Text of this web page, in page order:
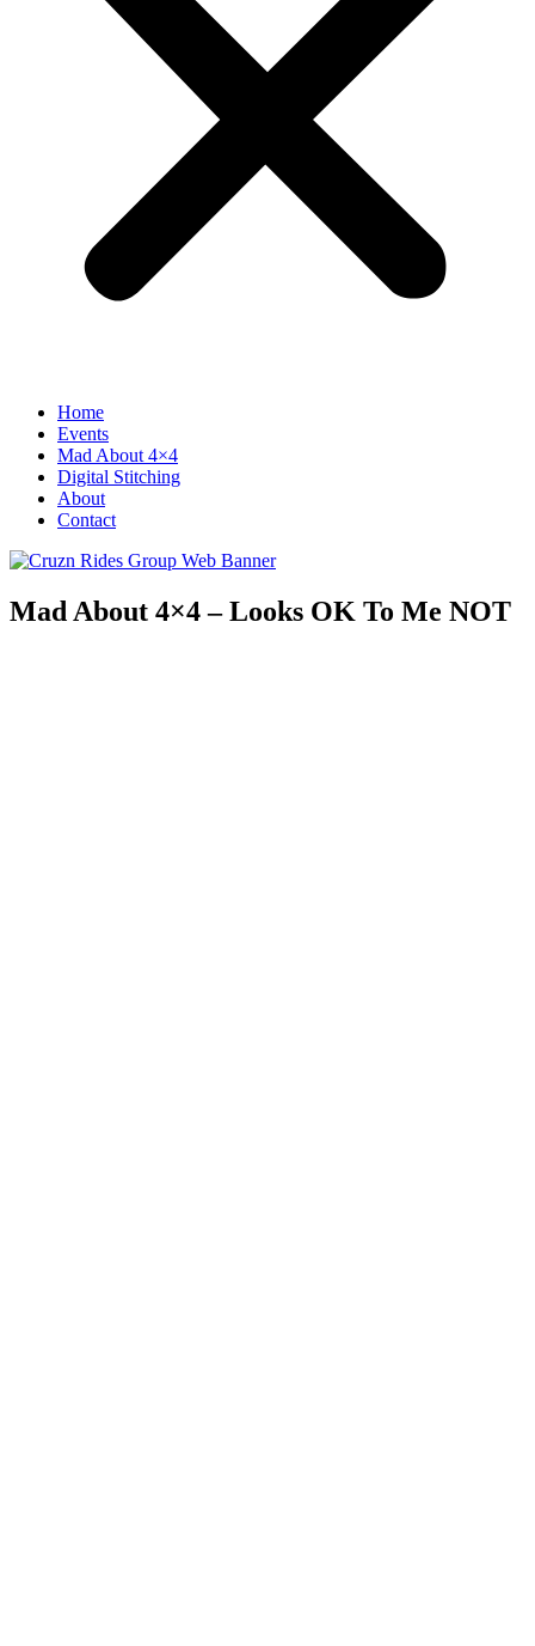
Home
Events
Mad About 4×4
Digital Stitching
About
Contact
Mad About 4×4 – Looks OK To Me NOT